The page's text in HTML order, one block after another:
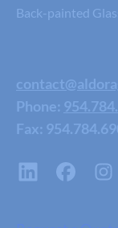
Back-painted
Phone:
Fax: